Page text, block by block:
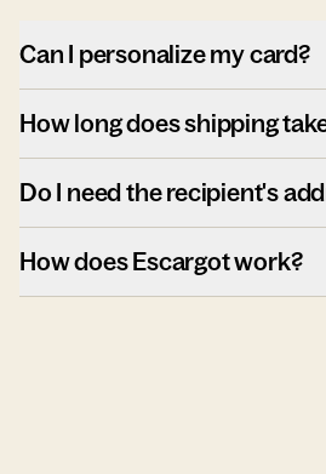
Can I personalize my card?
How long does shipping
Do I need the recipient's
How does Escargot work?